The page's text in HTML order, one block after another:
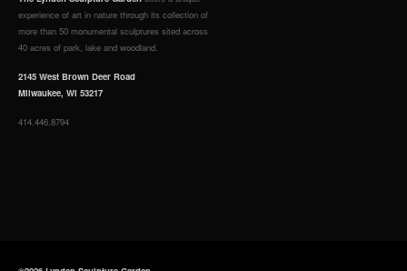
experience of art in nature through its collection of
more than 50 monumental sculptures sited across
40 acres of park, lake and woodland.
2145 West Brown Deer Road
Milwaukee, WI 53217
414.446.8794